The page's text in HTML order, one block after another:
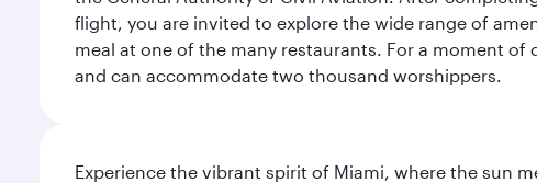
flight, you are invited to explore the wide range of
meal at one of the many restaurants. For a moment
and can accommodate two thousand worshippers.
Experience the vibrant spirit of Miami, where the sun